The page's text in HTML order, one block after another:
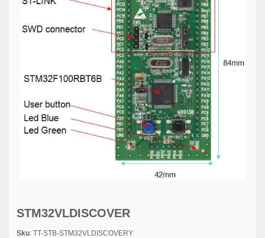
STM32VLDISCOVER
Sku: TT-STB-STM32VLDISCOVERY